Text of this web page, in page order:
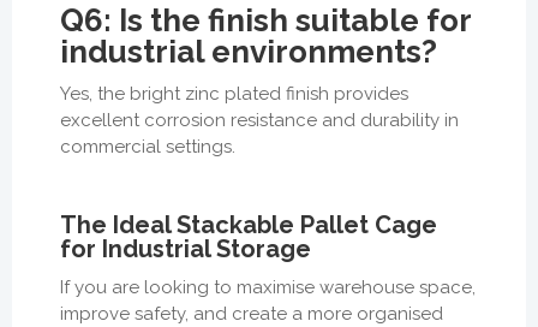
Q6: Is the finish suitable for
industrial environments?
Yes, the bright zinc plated finish provides
excellent corrosion resistance and durability in
commercial settings.
The Ideal Stackable Pallet Cage
for Industrial Storage
If you are looking to maximise warehouse space,
improve safety, and create a more organised